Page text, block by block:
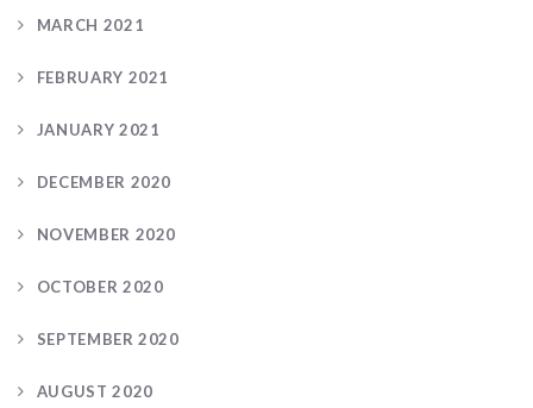
MARCH 2021
FEBRUARY 2021
JANUARY 2021
DECEMBER 2020
NOVEMBER 2020
OCTOBER 2020
SEPTEMBER 2020
AUGUST 2020